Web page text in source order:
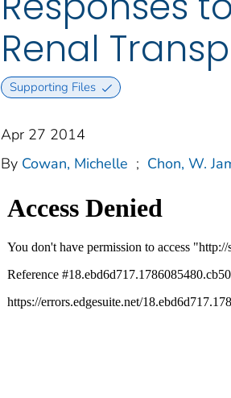
Renal
Supporting Files
Apr 27 2014
By Cowan, Michelle ; Chon, W.